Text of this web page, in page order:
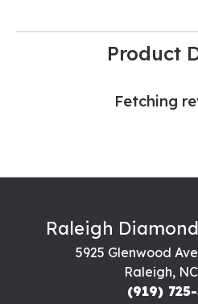
Product
Fetching
Raleigh
5925 Glenwood
Raleigh,
(919)